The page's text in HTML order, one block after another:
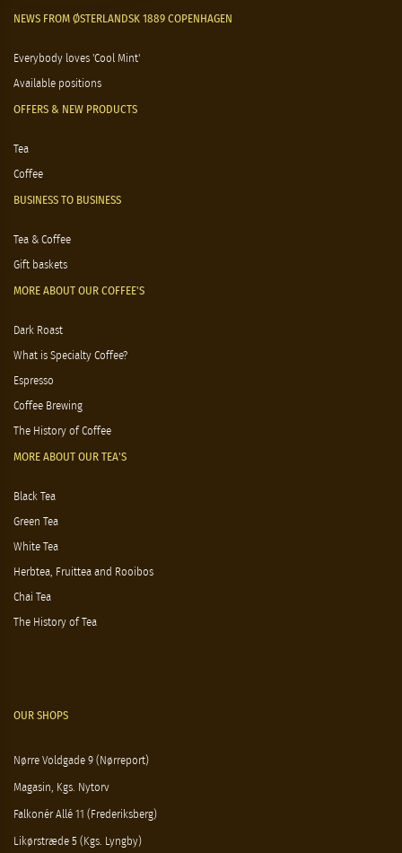
NEWS FROM ØSTERLANDSK 1889 COPENHAGEN
Everybody loves 'Cool Mint'
Available positions
OFFERS & NEW PRODUCTS
Tea
Coffee
BUSINESS TO BUSINESS
Tea & Coffee
Gift baskets
MORE ABOUT OUR COFFEE'S
Dark Roast
What is Specialty Coffee?
Espresso
Coffee Brewing
The History of Coffee
MORE ABOUT OUR TEA'S
Black Tea
Green Tea
White Tea
Herbtea, Fruittea and Rooibos
Chai Tea
The History of Tea
OUR SHOPS
Nørre Voldgade 9 (Nørreport)
Magasin, Kgs. Nytorv
Falkonér Allé 11 (Frederiksberg)
Likørstræde 5 (Kgs. Lyngby)